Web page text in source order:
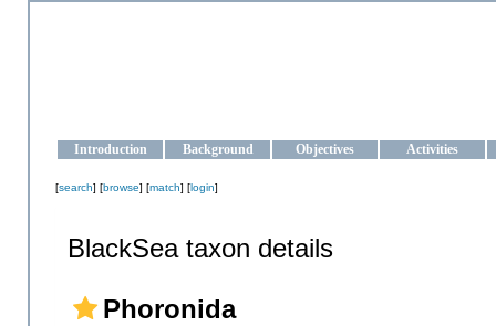
Introduction Background Objectives Activities
[search] [browse] [match] [login]
BlackSea taxon details
Phoronida